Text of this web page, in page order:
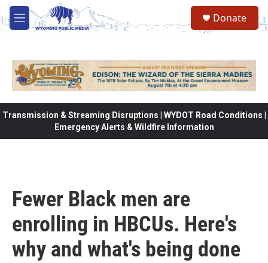
Skip to main content
M
e
Donate
Transmission & Streaming Disruptions | WYDOT Road Conditions |
Emergency Alerts & Wildfire Information
Fewer Black men are
enrolling in HBCUs. Here's
why and what's being done